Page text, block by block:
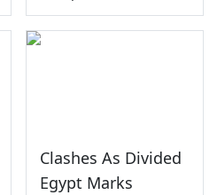
Clashes As Divided
Egypt Marks